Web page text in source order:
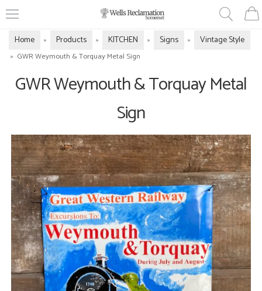
Home » Products » KITCHEN » Signs » Vintage Style
» GWR Weymouth & Torquay Metal Sign
GWR Weymouth & Torquay Metal
Sign